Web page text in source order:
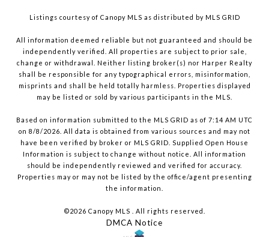
Listings courtesy of Canopy MLS as distributed by MLS GRID
All information deemed reliable but not guaranteed and should be
independently verified. All properties are subject to prior sale,
change or withdrawal. Neither listing broker(s) nor Harper Realty
shall be responsible for any typographical errors, misinformation,
misprints and shall be held totally harmless. Properties displayed
may be listed or sold by various participants in the MLS.
Based on information submitted to the MLS GRID as of 7:14 AM UTC
on 8/8/2026. All data is obtained from various sources and may not
have been verified by broker or MLS GRID. Supplied Open House
Information is subject to change without notice. All information
should be independently reviewed and verified for accuracy.
Properties may or may not be listed by the office/agent presenting
the information.
©2026 Canopy MLS . All rights reserved.
DMCA Notice